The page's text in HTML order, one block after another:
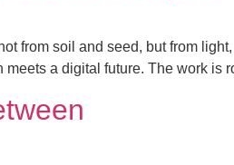
from soil and seed, but from
meets a digital future. The work